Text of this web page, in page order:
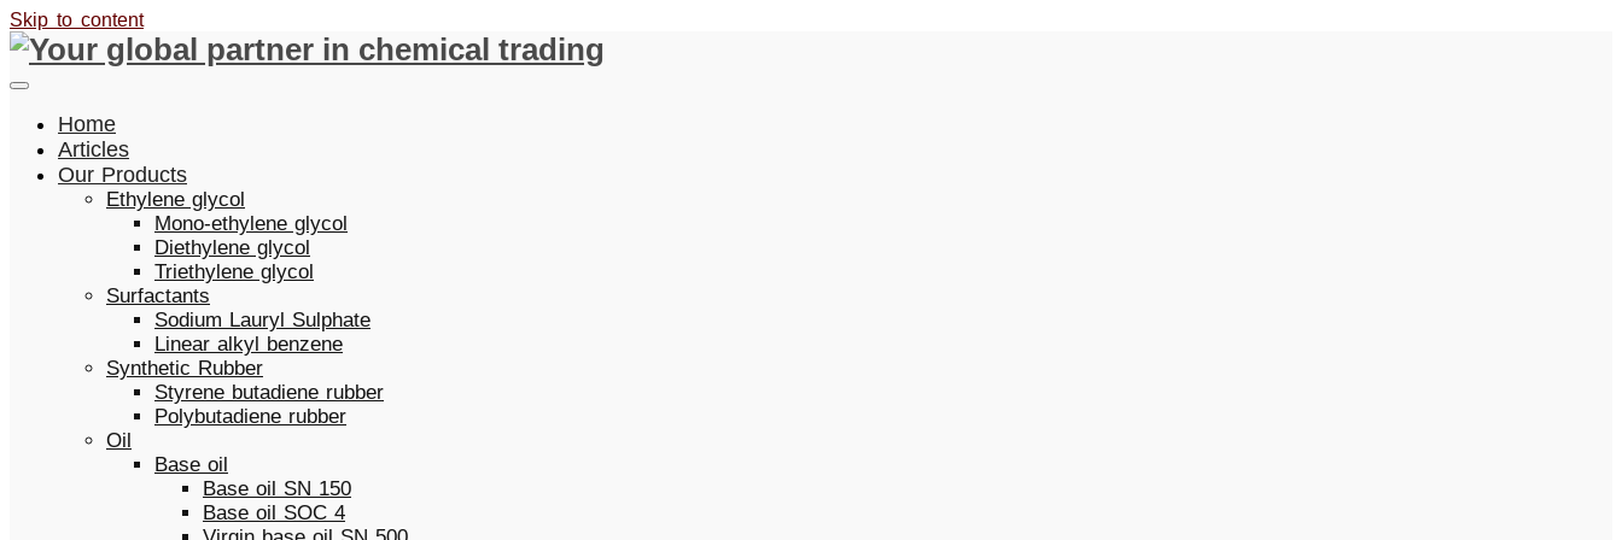
Skip to content
Home
Articles
Our Products
Ethylene glycol
Mono-ethylene glycol
Diethylene glycol
Triethylene glycol
Surfactants
Sodium Lauryl Sulphate
Linear alkyl benzene
Synthetic Rubber
Styrene butadiene rubber
Polybutadiene rubber
Oil
Base oil
Base oil SN 150
Base oil SOC 4